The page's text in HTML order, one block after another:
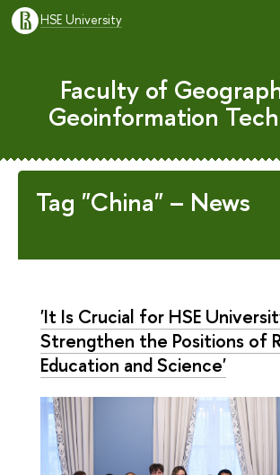
HSE University
Faculty of
Geoinformation
Tag "China" – News
'It Is Crucial for HSE
Strengthen the Positions of
Education and Science'